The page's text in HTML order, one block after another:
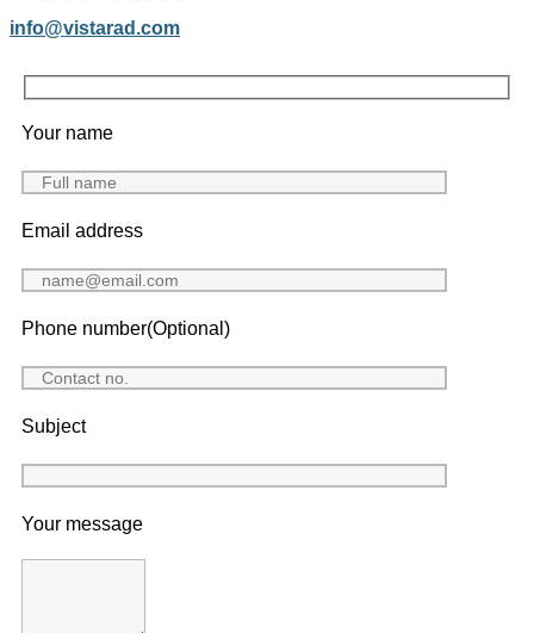
info@vistarad.com
Your name
Email address
Phone number(Optional)
Subject
Your message